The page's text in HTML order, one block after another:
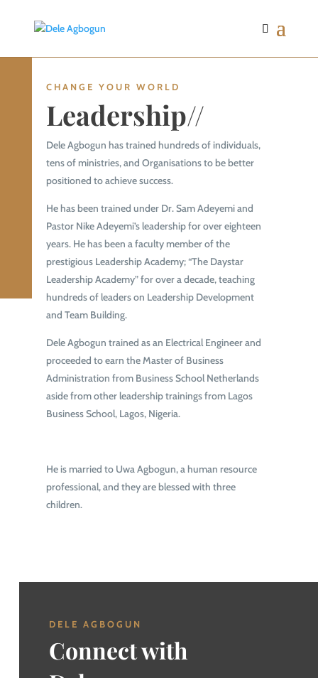
CHANGE YOUR WORLD
Leadership//
Dele Agbogun has trained hundreds of individuals,
tens of ministries, and Organisations to be better
positioned to achieve success.
He has been trained under Dr. Sam Adeyemi and
Pastor Nike Adeyemi’s leadership for over eighteen
years. He has been a faculty member of the
prestigious Leadership Academy; “The Daystar
Leadership Academy” for over a decade, teaching
hundreds of leaders on Leadership Development
and Team Building.
Dele Agbogun trained as an Electrical Engineer and
proceeded to earn the Master of Business
Administration from Business School Netherlands
aside from other leadership trainings from Lagos
Business School, Lagos, Nigeria.
He is married to Uwa Agbogun, a human resource
professional, and they are blessed with three
children.
DELE AGBOGUN
Connect with